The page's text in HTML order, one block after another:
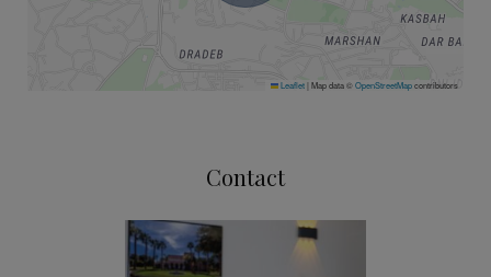
Leaflet| Map data ©OpenStreetMapcontributors
Contact